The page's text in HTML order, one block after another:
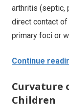
arthritis (septic,
direct contact
primary foci or
Continue
Curvature
Children